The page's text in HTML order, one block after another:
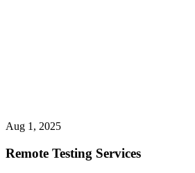
Aug 1, 2025
Remote Testing Services